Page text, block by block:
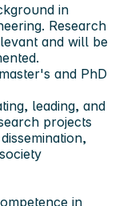
in
Research
and will be
and PhD
leading, and
projects
in